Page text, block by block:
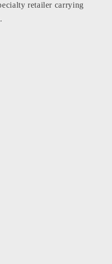
retailer carrying